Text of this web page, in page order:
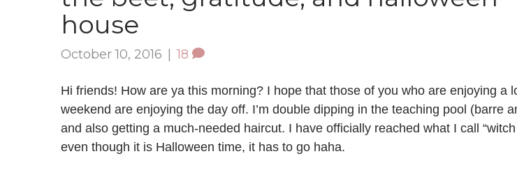
house
October 10, 2016 18
Hi friends! How are ya this morning? I hope that those of you who are enjoying a
weekend are enjoying the day off. I’m double dipping in the teaching pool (barre
and also getting a much-needed haircut. I have officially reached what I call “witch
even though it is Halloween time, it has to go haha.